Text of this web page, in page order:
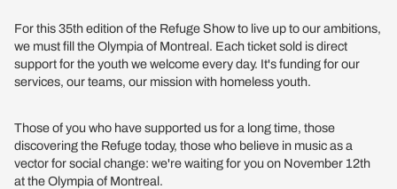
For this 35th edition of the Refuge Show to live up to our ambitions,
we must fill the Olympia of Montreal. Each ticket sold is direct
support for the youth we welcome every day. It's funding for our
services, our teams, our mission with homeless youth.
Those of you who have supported us for a long time, those
discovering the Refuge today, those who believe in music as a
vector for social change: we're waiting for you on November 12th
at the Olympia of Montreal.